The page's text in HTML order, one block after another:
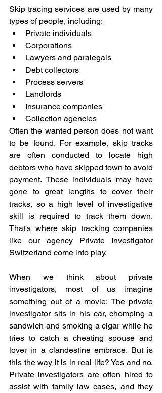
Skip tracing services are used by many
types of people, including:
Private individuals
Corporations
Lawyers and paralegals
Debt collectors
Process servers
Landlords
Insurance companies
Collection agencies
Often the wanted person does not want
to be found. For example, skip tracks
are often conducted to locate high
debtors who have skipped town to avoid
payment. These individuals may have
gone to great lengths to cover their
tracks, so a high level of investigative
skill is required to track them down.
That's where skip tracking companies
like our agency Private Investigator
Switzerland come into play.
When we think about private
investigators, most of us imagine
something out of a movie: The private
investigator sits in his car, chomping a
sandwich and smoking a cigar while he
tries to catch a cheating spouse and
lover in a clandestine embrace. But is
this the way it is in real life? Yes and no.
Private investigators are often hired to
assist with family law cases, and they